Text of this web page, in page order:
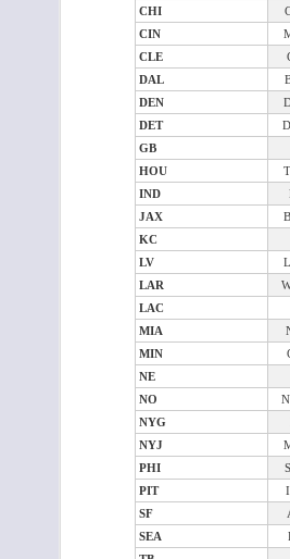
CHI
CIN
CLE
DAL
DEN
DET
GB
HOU
IND
JAX
KC
LV
LAR
LAC
MIA
MIN
NE
NO
NYG
NYJ
PHI
PIT
SF
SEA